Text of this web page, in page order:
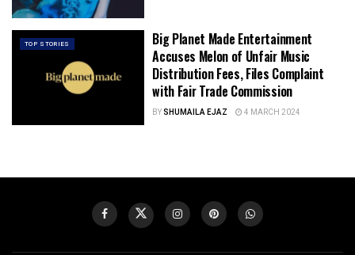
TOP STORIES
Big Planet Made Entertainment
Accuses Melon of Unfair Music
Distribution Fees, Files Complaint
with Fair Trade Commission
BYSHUMAILA EJAZ 4 MARCH 2024